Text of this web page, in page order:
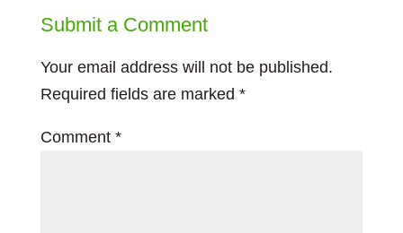
Submit a Comment
Your email address will not be published.
Required fields are marked *
Comment *